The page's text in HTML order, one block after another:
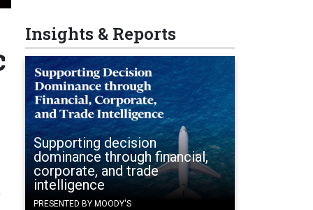
Insights & Reports
Supporting decision
dominance through financial,
corporate, and trade
intelligence
PRESENTED BY MOODY'S